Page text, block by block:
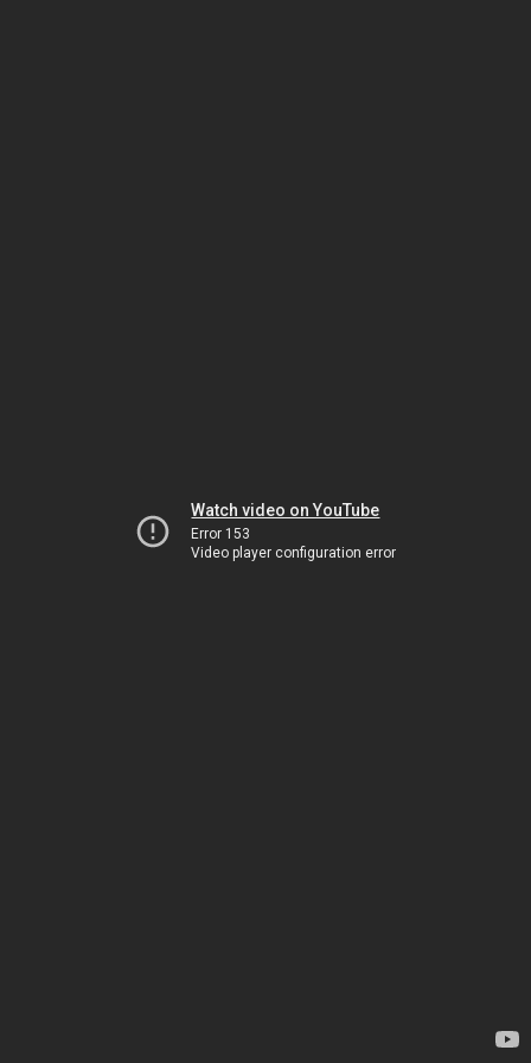
Watch video on YouTube
Error 153
Video player configuration error